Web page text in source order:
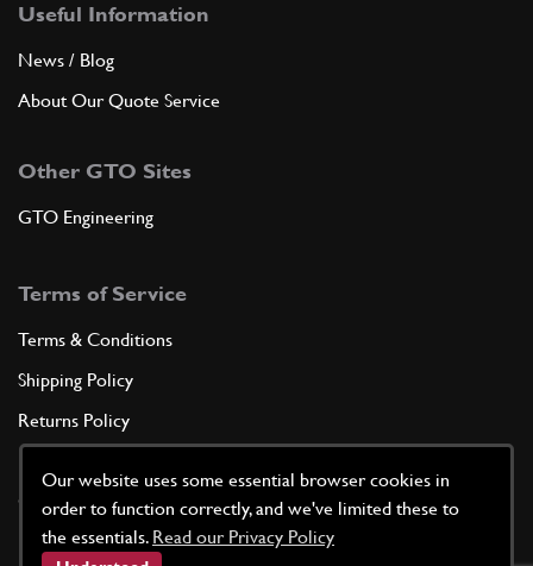
Our website uses some essential browser cookies in
order to function correctly, and we've limited these to
the essentials. Read our Privacy Policy
Useful Information
News / Blog
About Our Quote Service
Other GTO Sites
GTO Engineering
Terms of Service
Terms & Conditions
Shipping Policy
Returns Policy
Cookie Policy